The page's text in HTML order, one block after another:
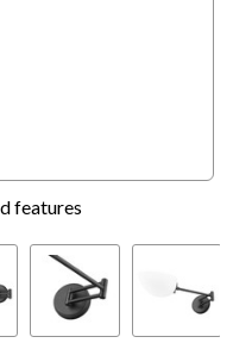
features